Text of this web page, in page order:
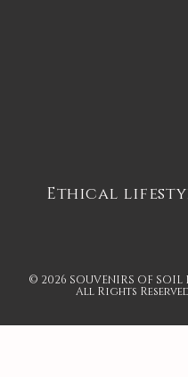
Ethical
© 2026 SOUVENIRS OF SOIL
All Rights